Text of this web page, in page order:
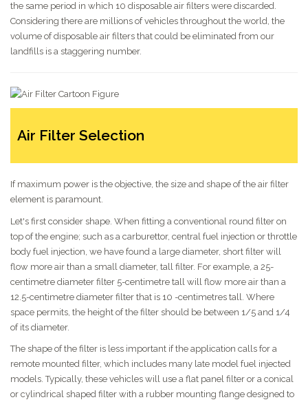
the same period in which 10 disposable air filters were discarded.
Considering there are millions of vehicles throughout the world, the
volume of disposable air filters that could be eliminated from our
landfills is a staggering number.
Air Filter Selection
If maximum power is the objective, the size and shape of the air filter
element is paramount.
Let's first consider shape. When fitting a conventional round filter on
top of the engine; such as a carburettor, central fuel injection or throttle
body fuel injection, we have found a large diameter, short filter will
flow more air than a small diameter, tall filter. For example, a 25-
centimetre diameter filter 5-centimetre tall will flow more air than a
12.5-centimetre diameter filter that is 10 -centimetres tall. Where
space permits, the height of the filter should be between 1/5 and 1/4
of its diameter.
The shape of the filter is less important if the application calls for a
remote mounted filter, which includes many late model fuel injected
models. Typically, these vehicles will use a flat panel filter or a conical
or cylindrical shaped filter with a rubber mounting flange designed to